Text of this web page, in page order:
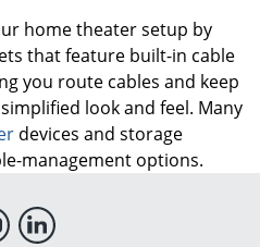
home theater setup by
that feature built-in cable
you route cables and keep
look and feel. Many
devices and storage
management options.